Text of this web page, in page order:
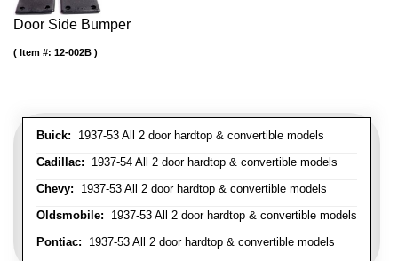
Door Side Bumper
Buick: 1937-53 All 2 door hardtop & convertible models
Cadillac: 1937-54 All 2 door hardtop & convertible models
Chevy: 1937-53 All 2 door hardtop & convertible models
Oldsmobile: 1937-53 All 2 door hardtop & convertible models
Pontiac: 1937-53 All 2 door hardtop & convertible models
Item #: 12-002B